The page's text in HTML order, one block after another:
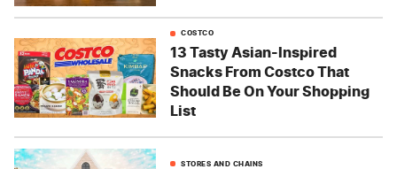
COSTCO
13 Tasty Asian-Inspired
Snacks From Costco That
Should Be On Your Shopping
List
STORES AND CHAINS